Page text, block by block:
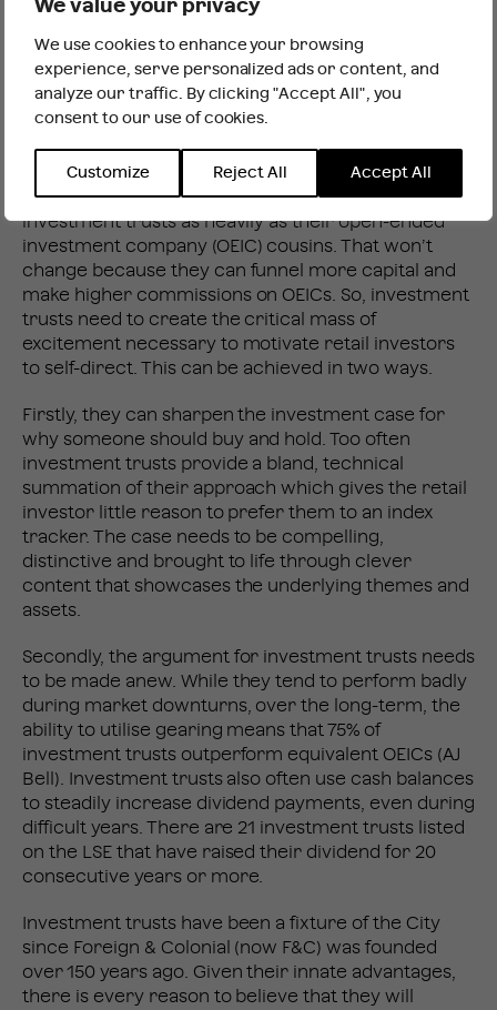
We value your privacy
We use cookies to enhance your browsing
experience, serve personalized ads or content, and
analyze our traffic. By clicking "Accept All", you
consent to our use of cookies.
Customize Reject All Accept All
that fearful retail investors will have represented a
disproportionate share of investment trust sellers
during the COVID meltdown. Can they be won
back? And can the fan club be extended to a new
generation of Millennial investors?
The fund supermarkets tend to avoid promoting
investment trusts as heavily as their open-ended
investment company (OEIC) cousins. That won’t
change because they can funnel more capital and
make higher commissions on OEICs. So, investment
trusts need to create the critical mass of
excitement necessary to motivate retail investors
to self-direct. This can be achieved in two ways.
Firstly, they can sharpen the investment case for
why someone should buy and hold. Too often
investment trusts provide a bland, technical
summation of their approach which gives the retail
investor little reason to prefer them to an index
tracker. The case needs to be compelling,
distinctive and brought to life through clever
content that showcases the underlying themes and
assets.
Secondly, the argument for investment trusts needs
to be made anew. While they tend to perform badly
during market downturns, over the long-term, the
ability to utilise gearing means that 75% of
investment trusts outperform equivalent OEICs (AJ
Bell). Investment trusts also often use cash balances
to steadily increase dividend payments, even during
difficult years. There are 21 investment trusts listed
on the LSE that have raised their dividend for 20
consecutive years or more.
Investment trusts have been a fixture of the City
since Foreign & Colonial (now F&C) was founded
over 150 years ago. Given their innate advantages,
there is every reason to believe that they will
It looks like you are outside the UK
INTERNATIONAL WEBSITE